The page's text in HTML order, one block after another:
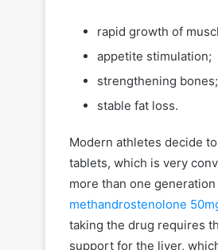
rapid growth of
appetite stimulation;
strengthening bones;
stable fat loss.
Modern athletes decide
tablets, which is very
more than one
methandrostenolone
taking the drug requires
support for the liver,